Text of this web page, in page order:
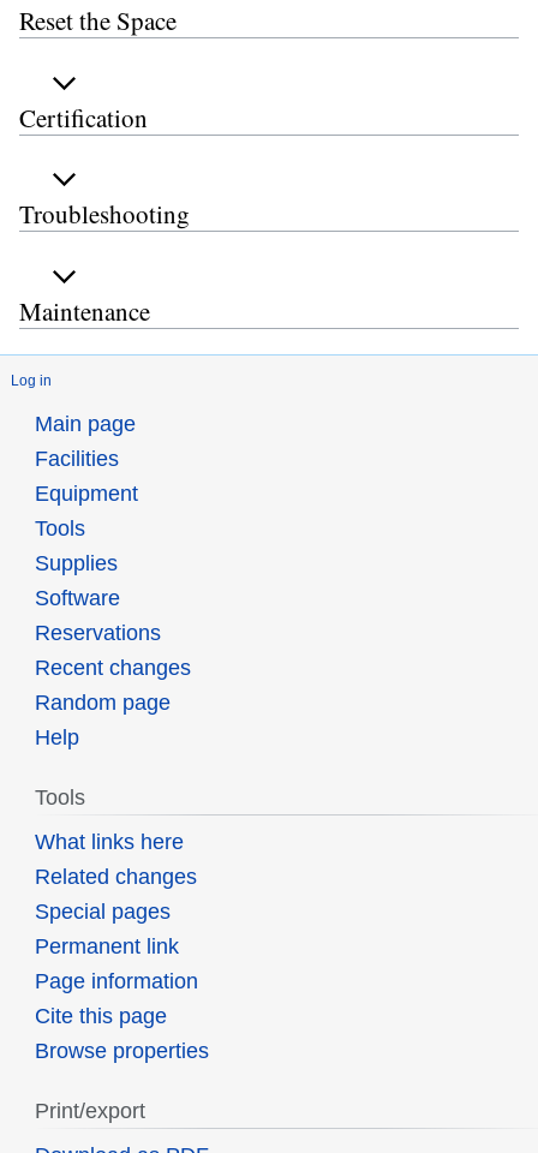
Reset the Space
Certification
Troubleshooting
Maintenance
Log in
Main page
Facilities
Equipment
Tools
Supplies
Software
Reservations
Recent changes
Random page
Help
Tools
What links here
Related changes
Special pages
Permanent link
Page information
Cite this page
Browse properties
Print/export